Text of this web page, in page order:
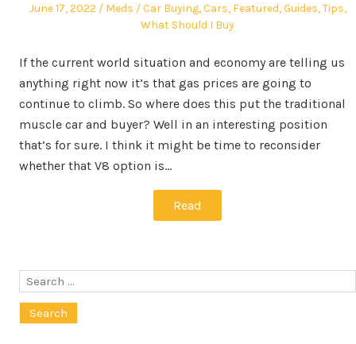
Posted
June 17, 2022 Author
Meds
Posted
in
Car Buying,Cars, Featured,Guides,Tips,
What Should I Buy
If the current world situation and economy are telling us
anything right now it’s that gas prices are going to
continue to climb. So where does this put the traditional
muscle car and buyer? Well in an interesting position
that’s for sure. I think it might be time to reconsider
whether that V8 option is…
Read
Search